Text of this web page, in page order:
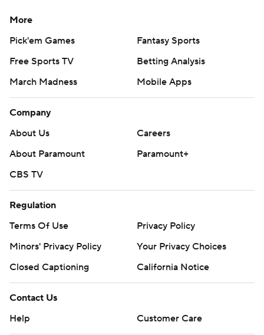
More
Pick'em Games
Fantasy Sports
Free Sports TV
Betting Analysis
March Madness
Mobile Apps
Company
About Us
Careers
About Paramount
Paramount+
CBS TV
Regulation
Terms Of Use
Privacy Policy
Minors' Privacy Policy
Your Privacy Choices
Closed Captioning
California Notice
Contact Us
Help
Customer Care